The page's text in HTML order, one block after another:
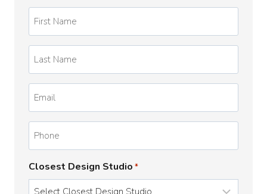
Name
*
Name
*
Closest Design Studio *